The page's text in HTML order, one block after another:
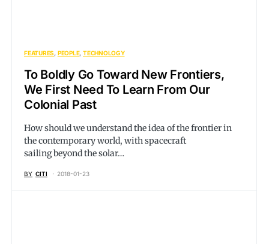
FEATURES PEOPLE TECHNOLOGY
To Boldly Go Toward New Frontiers,
We First Need To Learn From Our
Colonial Past
How should we understand the idea of the frontier in
the contemporary world, with spacecraft
sailing beyond the solar…
BY CITI 2018-01-23